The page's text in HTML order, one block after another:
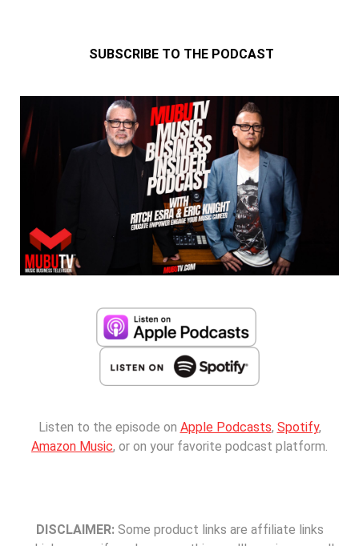
SUBSCRIBE TO THE PODCAST
Listen to the episode on Apple Podcasts, Spotify,
Amazon Music, or on your favorite podcast platform.
DISCLAIMER:Some product links are affiliate links